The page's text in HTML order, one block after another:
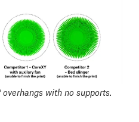
with no supports.